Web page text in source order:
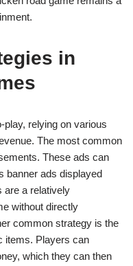
in
relying on various
The most common
These ads can
banner ads displayed
are a relatively
without directly
common strategy is the
items. Players can
which they can then